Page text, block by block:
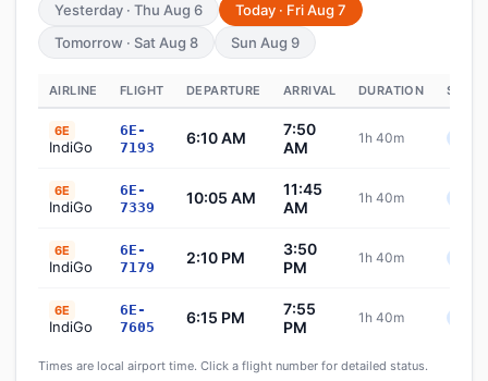
Yesterday · Thu Aug 6
Today · Fri Aug 7
Tomorrow · Sat Aug 8
Sun Aug 9
AIRLINE FLIGHT DEPARTURE ARRIVAL DURATION
6E
IndiGo
6E-
7193
6:10 AM
7:50
AM
1h 40m
6E
IndiGo
6E-
7339
10:05 AM
11:45
AM
1h 40m
6E
IndiGo
6E-
7179
2:10 PM
3:50
PM
1h 40m
6E
IndiGo
6E-
7605
6:15 PM
7:55
PM
1h 40m
Times are local airport time. Click a flight number for detailed status.